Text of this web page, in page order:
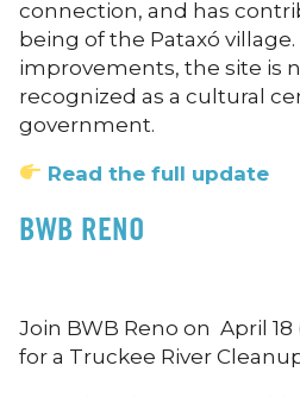
connection, and has
being of the Pataxó
improvements, the site is
recognized as a cultural
government.
Read the full update
BWB RENO
Join BWB Reno on April
for a Truckee River